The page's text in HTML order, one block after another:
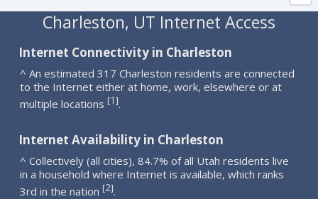
Charleston, UT Internet Access
Internet Connectivity in Charleston
^ An estimated 317 Charleston residents are connected
to the Internet either at home, work, elsewhere or at
multiple locations [1].
Internet Availability in Charleston
^ Collectively (all cities), 84.7% of all Utah residents live
in a household where Internet is available, which ranks
3rd in the nation [2].